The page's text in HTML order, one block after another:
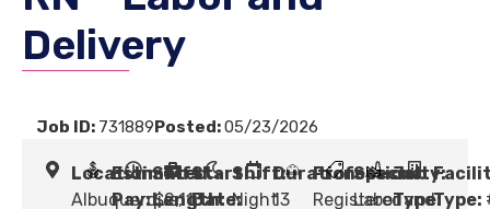
Delivery
Job ID: 731889Posted:05/23/2026
Location:
Albuquerque,
Estimated
Pay:$2,113
Shift
Length:
Start
Date:
Shift:
Night
Duration:
13
Profession:
Registered
Specialty:
Labor and
Job
Type:Type: